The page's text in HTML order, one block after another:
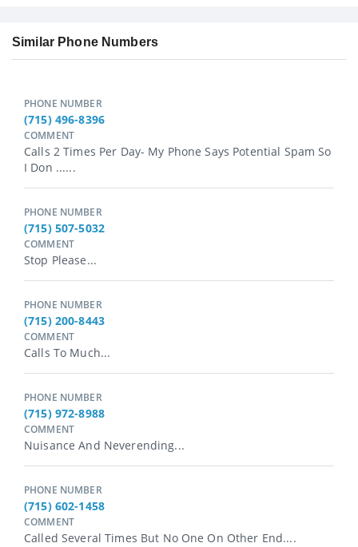
Similar Phone Numbers
PHONE NUMBER
(715) 496-8396
COMMENT
Calls 2 Times Per Day- My Phone Says Potential Spam So
I Don ......
PHONE NUMBER
(715) 507-5032
COMMENT
Stop Please...
PHONE NUMBER
(715) 200-8443
COMMENT
Calls To Much...
PHONE NUMBER
(715) 972-8988
COMMENT
Nuisance And Neverending...
PHONE NUMBER
(715) 602-1458
COMMENT
Called Several Times But No One On Other End....